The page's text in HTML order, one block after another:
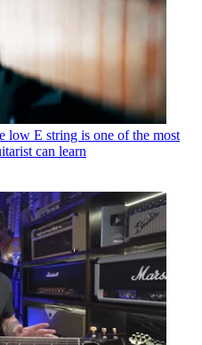
low E string is one of the most
can learn